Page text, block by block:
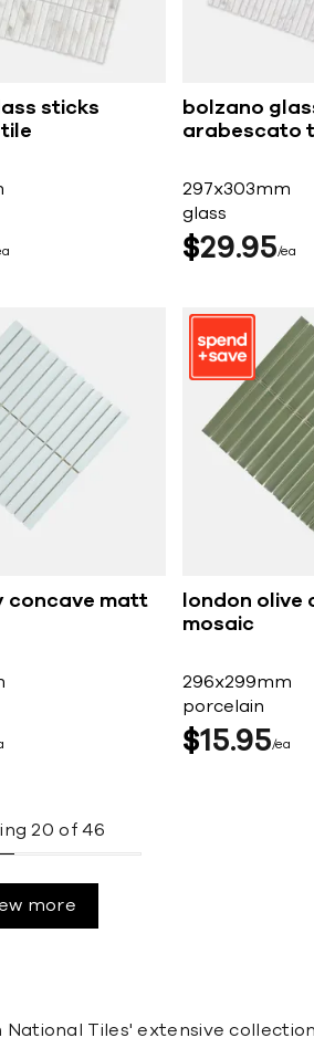
sticks
bolzano
arabescato
297x303mm
glass
$29 95 ea
concave matt
london olive
mosaic
296x299mm
porcelain
$15 95 ea
20 of46
more
Tiles' extensive